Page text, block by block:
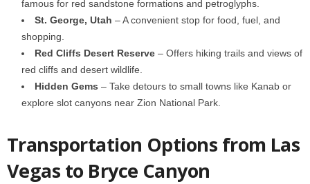
famous for red sandstone formations and petroglyphs.
St. George, Utah – A convenient stop for food, fuel, and
shopping.
Red Cliffs Desert Reserve – Offers hiking trails and views of
red cliffs and desert wildlife.
Hidden Gems – Take detours to small towns like Kanab or
explore slot canyons near Zion National Park.
Transportation Options from Las
Vegas to Bryce Canyon